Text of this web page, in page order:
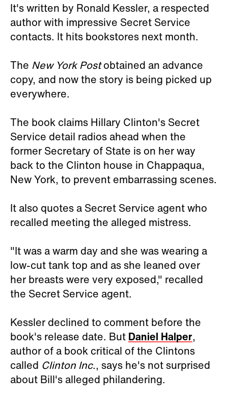
It's written by Ronald Kessler, a respected
author with impressive Secret Service
contacts. It hits bookstores next month.
The New York Postobtained an advance
copy, and now the story is being picked up
everywhere.
The book claims Hillary Clinton's Secret
Service detail radios ahead when the
former Secretary of State is on her way
back to the Clinton house in Chappaqua,
New York, to prevent embarrassing scenes.
It also quotes a Secret Service agent who
recalled meeting the alleged mistress.
"It was a warm day and she was wearing a
low-cut tank top and as she leaned over
her breasts were very exposed," recalled
the Secret Service agent.
Kessler declined to comment before the
book's release date. But Daniel Halper,
author of a book critical of the Clintons
called Clinton Inc., says he's not surprised
about Bill's alleged philandering.